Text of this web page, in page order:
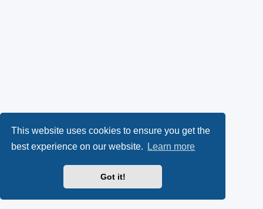
This website uses cookies to ensure you get the
best experience on our website.
Learn more
Got it!